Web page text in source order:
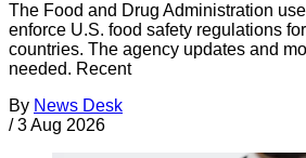
The Food and Drug Administration
enforce U.S. food safety regulations
countries. The agency updates and
needed. Recent
By News Desk
/ 3 Aug 2026